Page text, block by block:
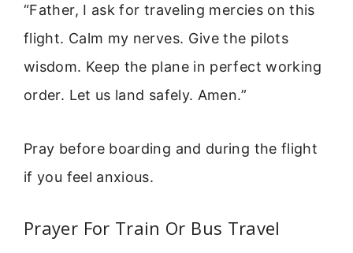
“Father, I ask for traveling mercies on this
flight. Calm my nerves. Give the pilots
wisdom. Keep the plane in perfect working
order. Let us land safely. Amen.”
Pray before boarding and during the flight
if you feel anxious.
Prayer For Train Or Bus Travel